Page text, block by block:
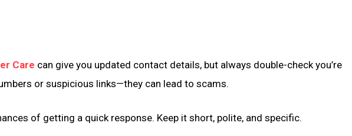
Care can give you updated contact details, but always double-check you’re
or suspicious links—they can lead to scams.
of getting a quick response. Keep it short, polite, and specific.